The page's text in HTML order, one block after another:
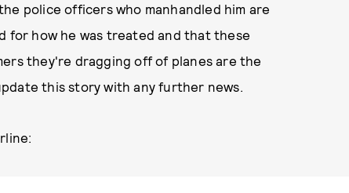
police officers who manhandled him are
for how he was treated and that these
they're dragging off of planes are the
this story with any further news.